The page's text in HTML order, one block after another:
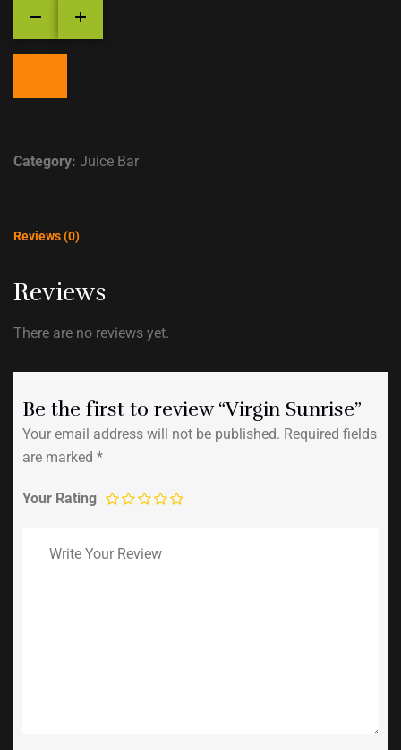
Category: Juice Bar
Reviews (0)
Reviews
There are no reviews yet.
Be the first to review “Virgin Sunrise”
Your email address will not be published. Required fields
are marked *
Your Rating